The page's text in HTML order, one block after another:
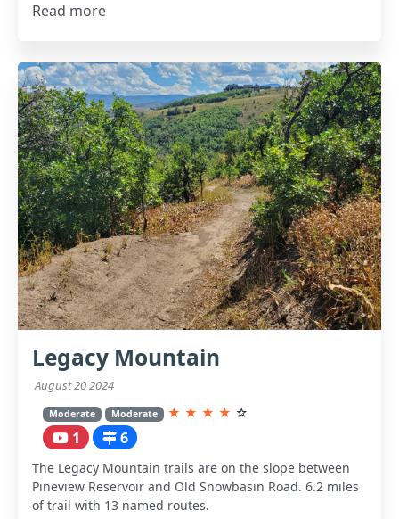
Read more
Legacy Mountain
August 20 2024
Moderate Moderate ★ ★ ★ ★ ☆
1 6
The Legacy Mountain trails are on the slope between
Pineview Reservoir and Old Snowbasin Road. 6.2 miles
of trail with 13 named routes.